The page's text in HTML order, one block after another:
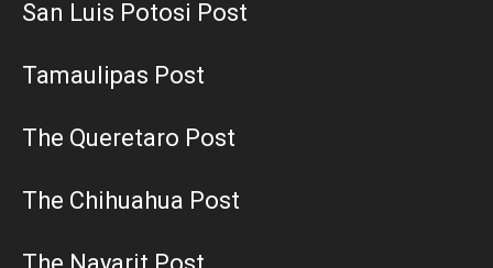
San Luis Potosi Post
Tamaulipas Post
The Queretaro Post
The Chihuahua Post